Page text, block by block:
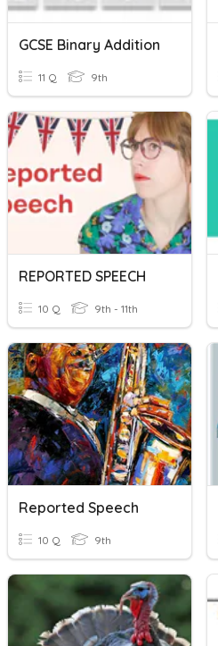
GCSE Binary Addition
11 Q 9th
REPORTED SPEECH
10 Q 9th - 11th
Reported Speech
10 Q 9th